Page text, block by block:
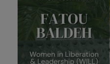
INTERVIEWS